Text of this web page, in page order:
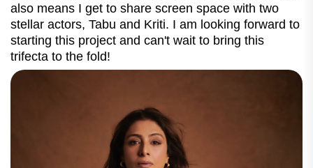
also means I get to share screen space with two
stellar actors, Tabu and Kriti. I am looking forward to
starting this project and can't wait to bring this
trifecta to the fold!